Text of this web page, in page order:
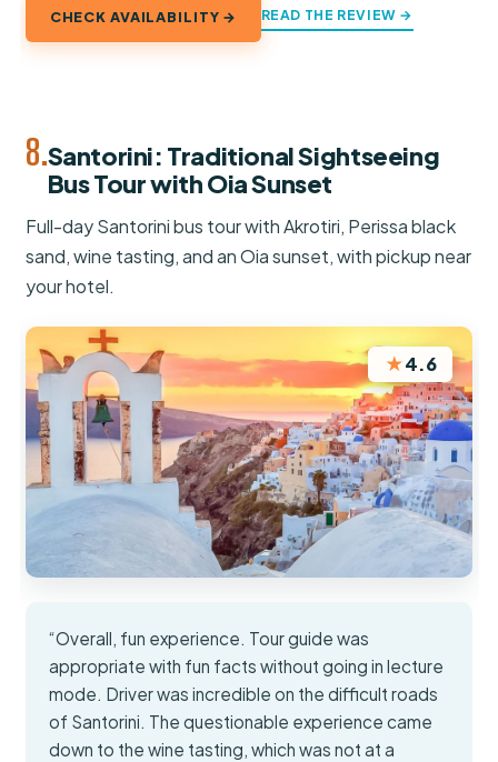
CHECK AVAILABILITY → READ THE REVIEW →
8.Santorini: Traditional Sightseeing
Bus Tour with Oia Sunset
Full-day Santorini bus tour with Akrotiri, Perissa black
sand, wine tasting, and an Oia sunset, with pickup near
your hotel.
★4.6
“Overall, fun experience. Tour guide was
appropriate with fun facts without going in lecture
mode. Driver was incredible on the difficult roads
of Santorini. The questionable experience came
down to the wine tasting, which was not at a